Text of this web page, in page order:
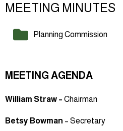
MEETING MINUTES
Planning Commission
MEETING AGENDA
William Straw – Chairman
Betsy Bowman – Secretary